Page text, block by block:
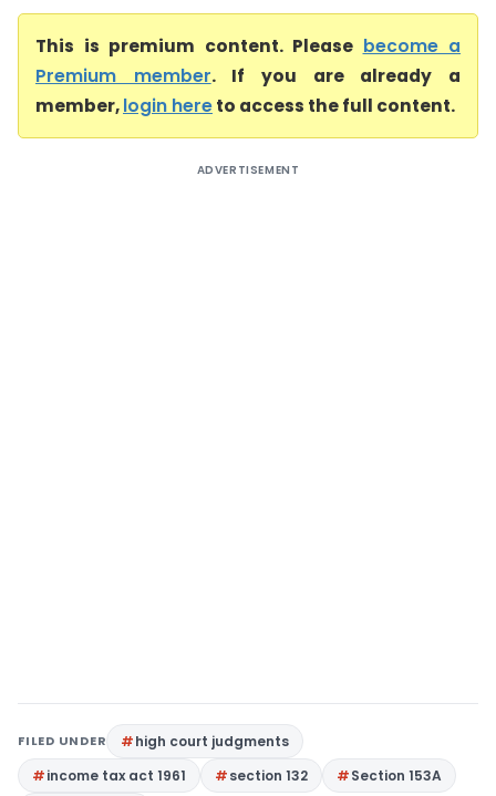
This is premium content. Please become a
Premium member. If you are already a
member,login hereto access the full content.
ADVERTISEMENT
FILED UNDER
high court judgments
income tax act 1961
section 132
Section 153A